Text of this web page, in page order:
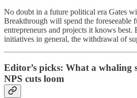
No doubt in a future political era Gates
Breakthrough will spend the foreseeable
entrepreneurs and projects it knows best.
initiatives in general, the withdrawal of
Editor’s picks: What a whaling
NPS cuts loom